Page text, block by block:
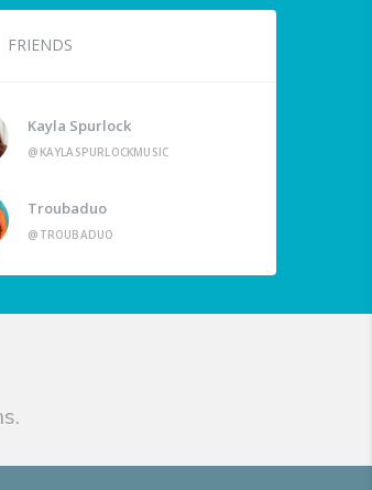
FRIENDS
Kayla Spurlock
@KAYLASPURLOCKMUSIC
Troubaduo
@TROUBADUO